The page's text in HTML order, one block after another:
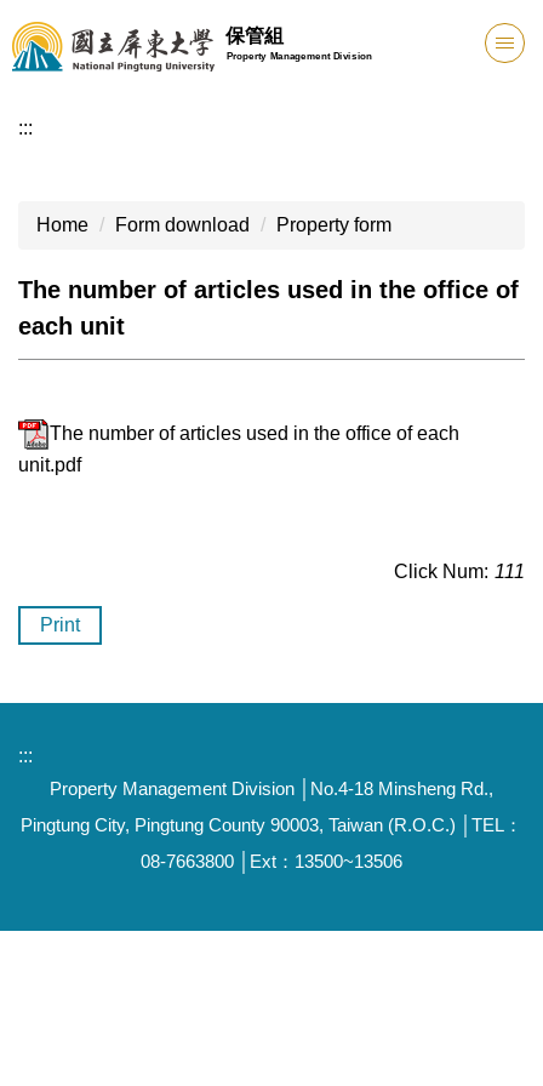
Jump
to
the
content
保管組
Property Management Division
:::
Home Form download Property form
The number of articles used in the office of
each unit
The number of articles used in the office of each
unit.pdf
Click Num: 111
Print
:::
Property Management Division │No.4-18 Minsheng Rd.,
Pingtung City, Pingtung County 90003, Taiwan (R.O.C.) │TEL：
08-7663800 │Ext：13500~13506